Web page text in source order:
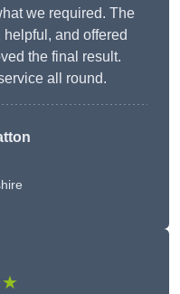
we required. The
and offered
the final result.
all round.